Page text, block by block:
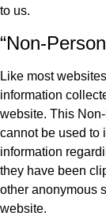
to us.
“Non-
Like most
information
website. This
cannot be used to
information
they have been
other anonymous
website.